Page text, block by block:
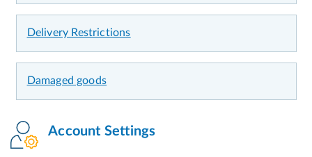
Delivery Restrictions
Damaged goods
Account Settings